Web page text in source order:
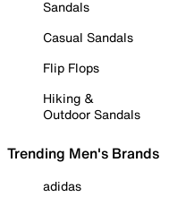
Sandals
Casual Sandals
Flip Flops
Hiking &
Outdoor Sandals
Trending Men's Brands
adidas